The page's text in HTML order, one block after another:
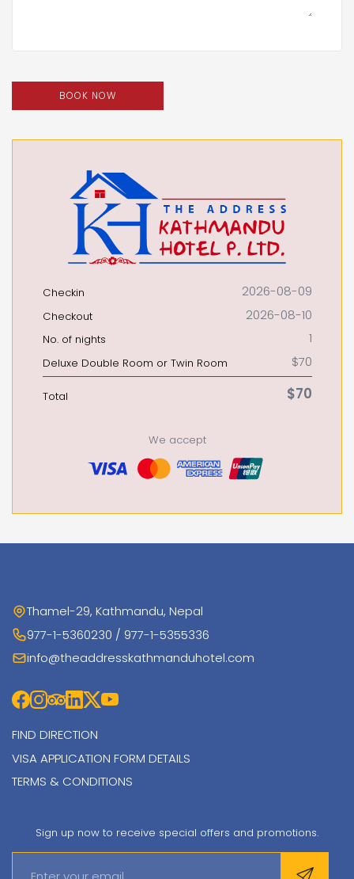
BOOK NOW
Checkin 2026-08-09
Checkout 2026-08-10
No. of nights 1
Deluxe Double Room or Twin Room $70
Total $70
We accept
Thamel-29, Kathmandu, Nepal
977-1-5360230 / 977-1-5355336
info@theaddresskathmanduhotel.com
FIND DIRECTION
VISA APPLICATION FORM DETAILS
TERMS & CONDITIONS
Sign up now to receive special offers and promotions.